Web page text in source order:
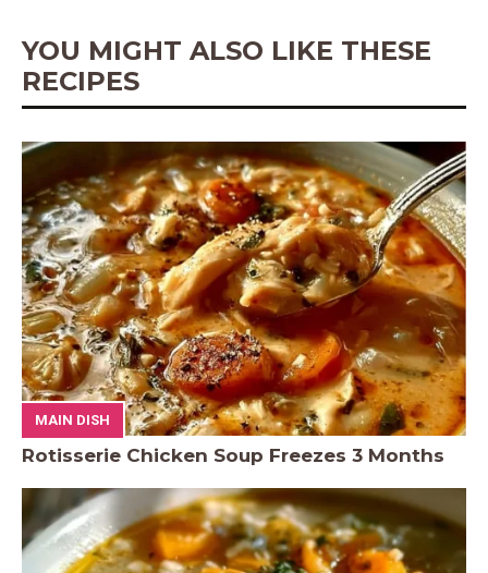
YOU MIGHT ALSO LIKE THESE
RECIPES
MAIN DISH
Rotisserie Chicken Soup Freezes 3 Months